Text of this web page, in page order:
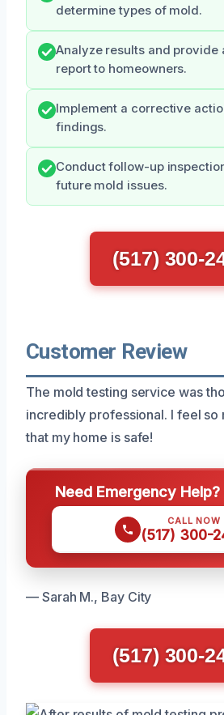
determine types of mold.
Analyze results and provide
report to homeowners.
Implement a corrective
findings.
Conduct follow-up
future mold issues.
(517) 300-
Customer Review
The mold testing service was
incredibly professional. I feel so
that my home is safe!
Need Emergency Help?
CALL NOW
(517) 300-
— Sarah M., Bay City
(517) 300-